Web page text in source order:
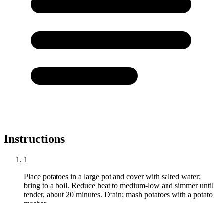
Instructions
1
Place potatoes in a large pot and cover with salted water;
bring to a boil. Reduce heat to medium-low and simmer until
tender, about 20 minutes. Drain; mash potatoes with a potato